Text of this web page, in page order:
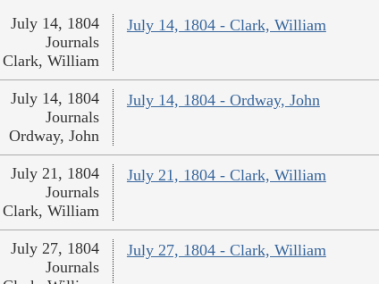
July 14, 1804 - Clark, William
July 14, 1804
Journals
Clark, William
July 14, 1804 - Ordway, John
July 14, 1804
Journals
Ordway, John
July 21, 1804 - Clark, William
July 21, 1804
Journals
Clark, William
July 27, 1804 - Clark, William
July 27, 1804
Journals